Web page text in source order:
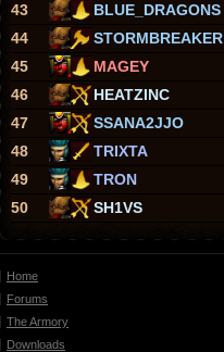
43
BLUE_DRAGONS
44
STORMBREAKER
45
MAGEY
46
HEATZINC
47
SSANA2JJO
48
TRIXTA
49
TRON
50
SH1VS
Home
Forums
The Armory
Downloads